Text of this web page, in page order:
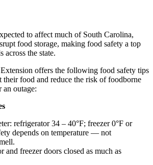
to affect much of South Carolina,
food storage, making food safety a top
across the state.
offers the following food safety tips
their food and reduce the risk of foodborne
an outage:
refrigerator 34 – 40°F; freezer 0°F or
depends on temperature — not
and freezer doors closed as much as